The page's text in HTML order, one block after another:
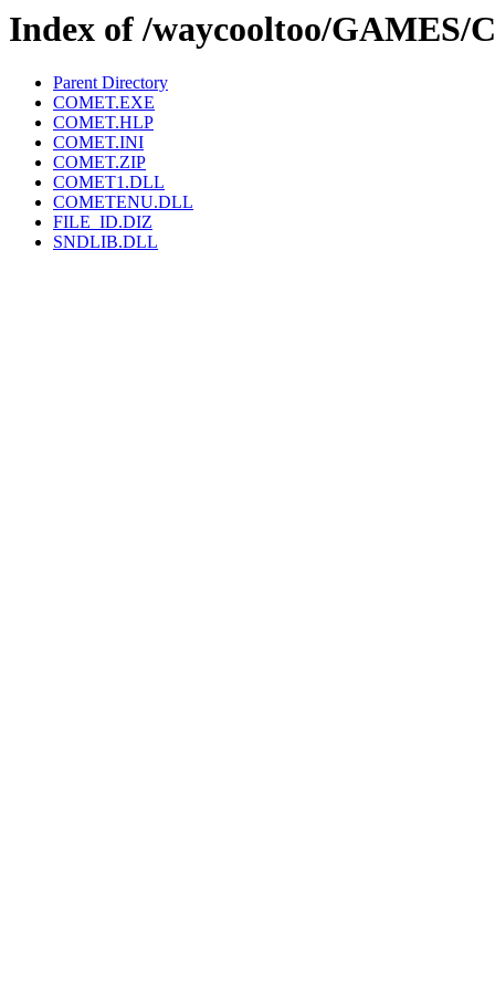
Index of /waycooltoo/GAMES/
Parent Directory
COMET.EXE
COMET.HLP
COMET.INI
COMET.ZIP
COMET1.DLL
COMETENU.DLL
FILE_ID.DIZ
SNDLIB.DLL